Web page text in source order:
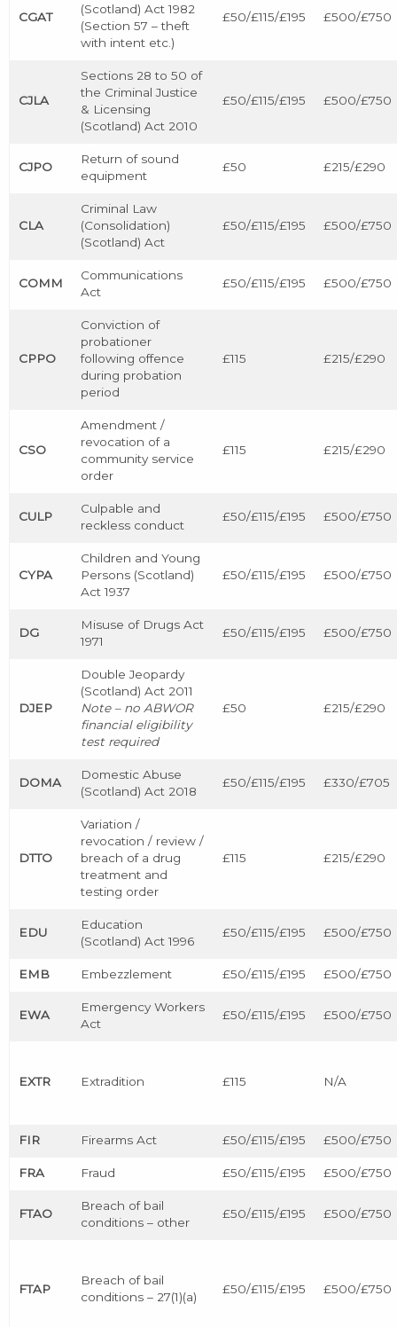
CGAT
(Scotland) Act 1982
(Section 57 – theft
with intent etc.)
£50/£115/£195 £500/£750
CJLA
Sections 28 to 50 of
the Criminal Justice
& Licensing
(Scotland) Act 2010
£50/£115/£195 £500/£750
CJPO
Return of sound
equipment
£50 £215/£290
CLA
Criminal Law
(Consolidation)
(Scotland) Act
£50/£115/£195 £500/£750
COMM
Communications
Act
£50/£115/£195 £500/£750
CPPO
Conviction of
probationer
following offence
during probation
period
£115 £215/£290
CSO
Amendment /
revocation of a
community service
order
£115 £215/£290
CULP
Culpable and
reckless conduct
£50/£115/£195 £500/£750
CYPA
Children and Young
Persons (Scotland)
Act 1937
£50/£115/£195 £500/£750
DG
Misuse of Drugs Act
1971
£50/£115/£195 £500/£750
DJEP
Double Jeopardy
(Scotland) Act 2011
Note – no ABWOR
financial eligibility
test required
£50 £215/£290
DOMA
Domestic Abuse
(Scotland) Act 2018
£50/£115/£195 £330/£705
DTTO
Variation /
revocation / review /
breach of a drug
treatment and
testing order
£115 £215/£290
EDU
Education
(Scotland) Act 1996
£50/£115/£195 £500/£750
EMB Embezzlement £50/£115/£195 £500/£750
EWA
Emergency Workers
Act
£50/£115/£195 £500/£750
EXTR Extradition £115 N/A
FIR Firearms Act £50/£115/£195 £500/£750
FRA Fraud £50/£115/£195 £500/£750
FTAO
Breach of bail
conditions – other
£50/£115/£195 £500/£750
FTAP
Breach of bail
conditions – 27(1)(a)
£50/£115/£195 £500/£750